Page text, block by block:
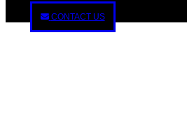
CONTACT US